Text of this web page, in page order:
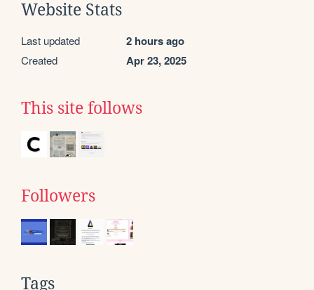
Website Stats
Last updated 2 hours ago
Created Apr 23, 2025
This site follows
Followers
Tags